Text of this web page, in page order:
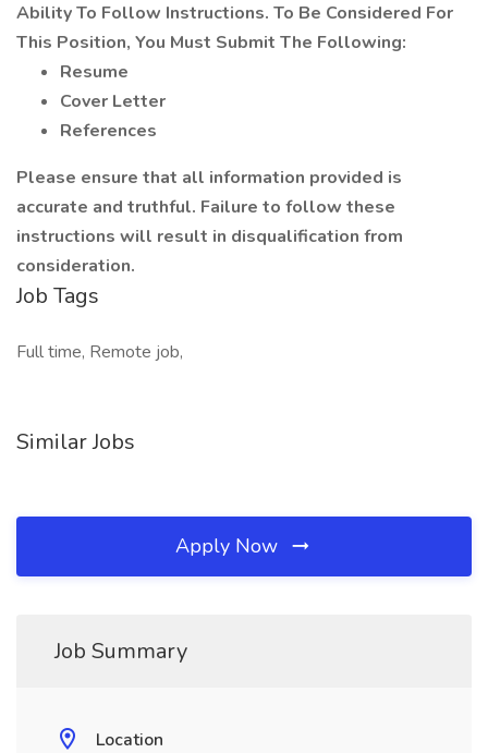
Ability To Follow Instructions. To Be Considered For
This Position, You Must Submit The Following:
Resume
Cover Letter
References
Please ensure that all information provided is
accurate and truthful. Failure to follow these
instructions will result in disqualification from
consideration.
Job Tags
Full time, Remote job,
Similar Jobs
Apply Now
Job Summary
Location